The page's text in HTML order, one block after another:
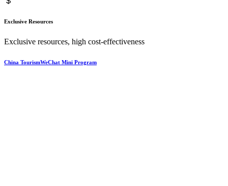
Exclusive Resources
Exclusive resources, high cost-effectiveness
China TourismWeChat Mini Program